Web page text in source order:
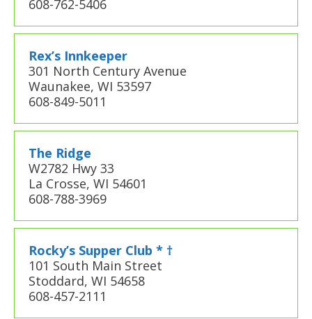
608-762-5406
Rex’s Innkeeper
301 North Century Avenue
Waunakee, WI 53597
608-849-5011
The Ridge
W2782 Hwy 33
La Crosse, WI 54601
608-788-3969
Rocky’s Supper Club * †
101 South Main Street
Stoddard, WI 54658
608-457-2111